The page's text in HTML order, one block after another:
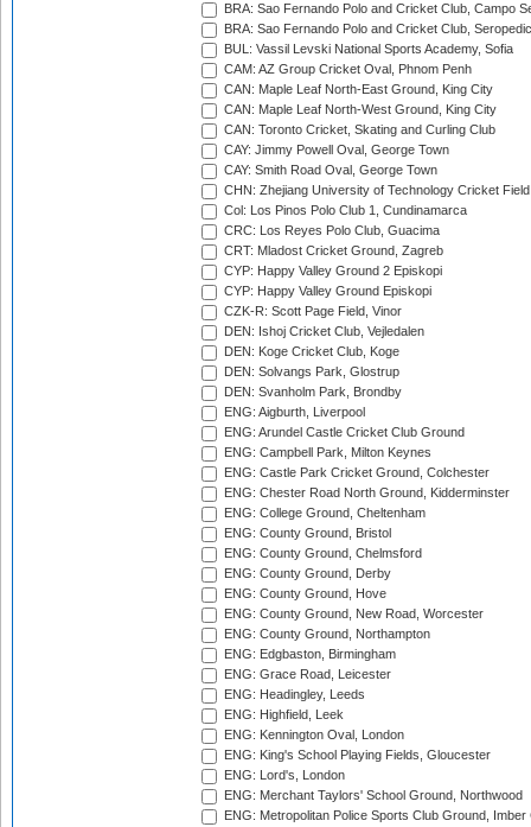
BRA: Sao Fernando Polo and Cricket Club, Campo
BRA: Sao Fernando Polo and Cricket Club,
BUL: Vassil Levski National Sports Academy, Sofia
CAM: AZ Group Cricket Oval, Phnom Penh
CAN: Maple Leaf North-East Ground, King City
CAN: Maple Leaf North-West Ground, King City
CAN: Toronto Cricket, Skating and Curling Club
CAY: Jimmy Powell Oval, George Town
CAY: Smith Road Oval, George Town
CHN: Zhejiang University of Technology Cricket
Col: Los Pinos Polo Club 1, Cundinamarca
CRC: Los Reyes Polo Club, Guacima
CRT: Mladost Cricket Ground, Zagreb
CYP: Happy Valley Ground 2 Episkopi
CYP: Happy Valley Ground Episkopi
CZK-R: Scott Page Field, Vinor
DEN: Ishoj Cricket Club, Vejledalen
DEN: Koge Cricket Club, Koge
DEN: Solvangs Park, Glostrup
DEN: Svanholm Park, Brondby
ENG: Aigburth, Liverpool
ENG: Arundel Castle Cricket Club Ground
ENG: Campbell Park, Milton Keynes
ENG: Castle Park Cricket Ground, Colchester
ENG: Chester Road North Ground, Kidderminster
ENG: College Ground, Cheltenham
ENG: County Ground, Bristol
ENG: County Ground, Chelmsford
ENG: County Ground, Derby
ENG: County Ground, Hove
ENG: County Ground, New Road, Worcester
ENG: County Ground, Northampton
ENG: Edgbaston, Birmingham
ENG: Grace Road, Leicester
ENG: Headingley, Leeds
ENG: Highfield, Leek
ENG: Kennington Oval, London
ENG: King's School Playing Fields, Gloucester
ENG: Lord's, London
ENG: Merchant Taylors' School Ground, Northwood
ENG: Metropolitan Police Sports Club Ground,